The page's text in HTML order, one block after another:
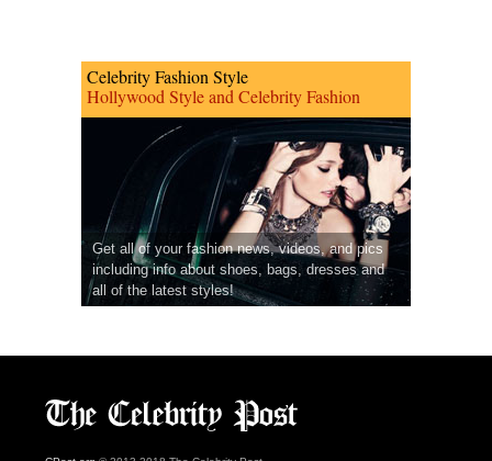
Celebrity Fashion Style
Hollywood Style and Celebrity Fashion
Get all of your fashion news, videos, and pics
including info about shoes, bags, dresses and
all of the latest styles!